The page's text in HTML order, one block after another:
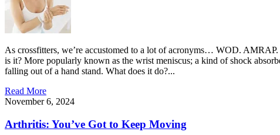
As crossfitters, we’re accustomed to a lot of acronyms… WOD.
is it? More popularly known as the wrist meniscus; a kind of shock
falling out of a hand stand. What does it do?...
Read More
November 6, 2024
Arthritis: You’ve Got to Keep Moving